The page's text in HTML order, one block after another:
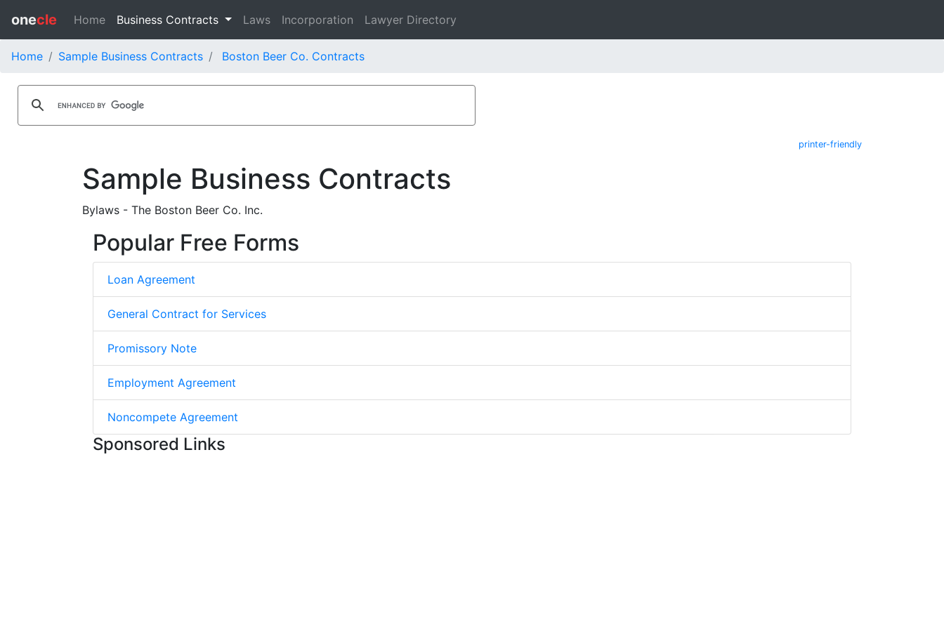
onecle Home Business Contracts Laws Incorporation Lawyer Directory
Home Sample Business Contracts Boston Beer Co. Contracts
printer-friendly
Sample Business Contracts
Bylaws - The Boston Beer Co. Inc.
Popular Free Forms
Loan Agreement
General Contract for Services
Promissory Note
Employment Agreement
Noncompete Agreement
Sponsored Links